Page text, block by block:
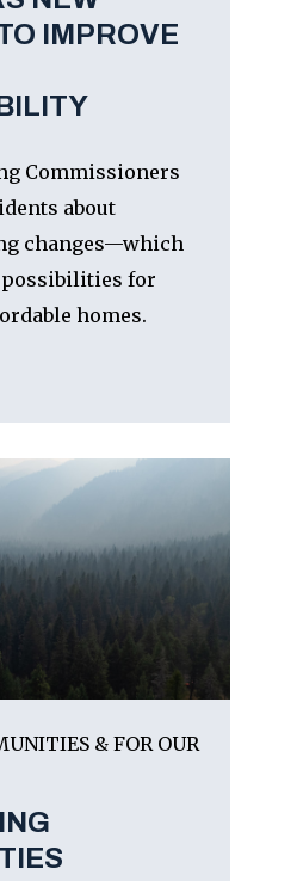
IMPROVE
Commissioners
about
changes—which
for
homes.
& FOR OUR